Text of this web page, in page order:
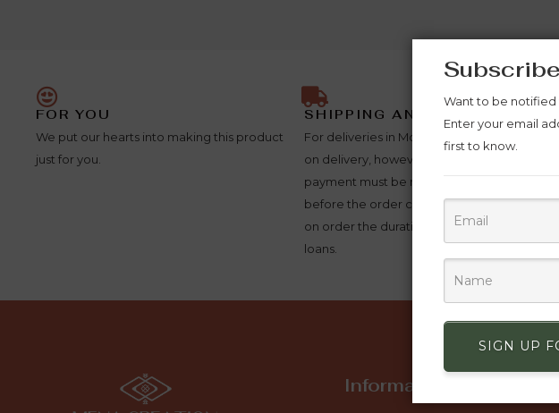
FOR YOU
We put our hearts into making this product
just for you.
SHIPPING ANYWHERE
For deliveries in Morocco payment is made
on delivery, however outside Morocco
payment must be made in advance and in full
before the order can be shipped, For items
on order the duration is 10 days for them to
loans.
Information
Want to be notified
Enter your email
first to know.
SIGN UP